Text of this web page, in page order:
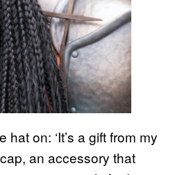
on: ‘It’s a gift from my
an accessory that